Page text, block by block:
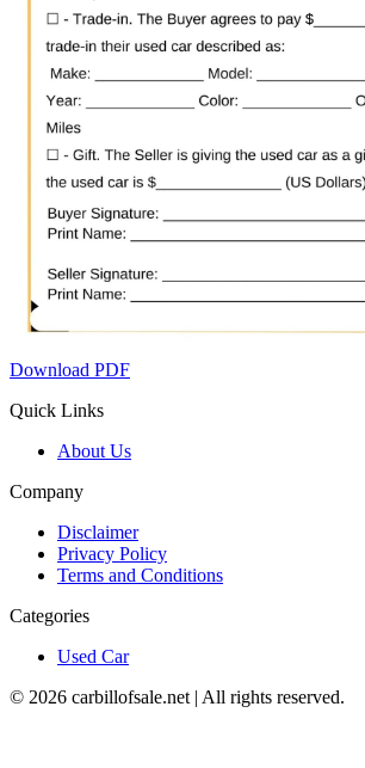
Download PDF
Quick Links
About Us
Company
Disclaimer
Privacy Policy
Terms and Conditions
Categories
Used Car
© 2026 carbillofsale.net | All rights reserved.